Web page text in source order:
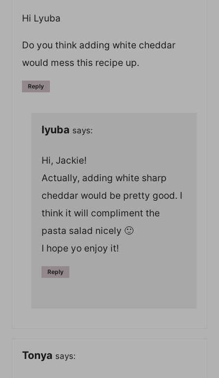
Hi Lyuba
Do you think adding white cheddar
would mess this recipe up.
Reply
lyuba says:
Hi, Jackie!
Actually, adding white sharp
cheddar would be pretty good. I
think it will compliment the
pasta salad nicely 🙂
I hope yo enjoy it!
Reply
Tonya says: